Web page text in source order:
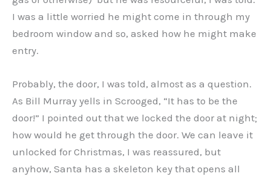
I was a little worried he might come in through my
bedroom window and so, asked how he might make
entry.
Probably, the door, I was told, almost as a question.
As Bill Murray yells in Scrooged, “It has to be the
door!” I pointed out that we locked the door at night;
how would he get through the door. We can leave it
unlocked for Christmas, I was reassured, but
anyhow, Santa has a skeleton key that opens all